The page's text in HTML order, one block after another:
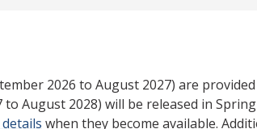
2026 to August 2027) are
August 2028) will be released in
when they become available.